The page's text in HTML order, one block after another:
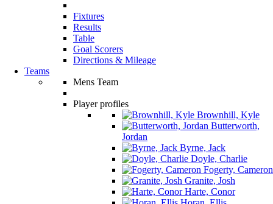
Fixtures
Results
Table
Goal Scorers
Directions & Mileage
Teams
Mens Team
Player profiles
Brownhill, Kyle
Butterworth,
Jordan
Byrne, Jack
Doyle, Charlie
Fogerty, Cameron
Granite, Josh
Harte, Conor